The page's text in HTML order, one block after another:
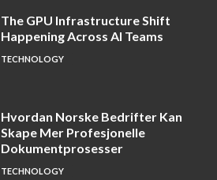
The GPU Infrastructure Shift
Happening Across AI Teams
TECHNOLOGY
Hvordan Norske Bedrifter Kan
Skape Mer Profesjonelle
Dokumentprosesser
TECHNOLOGY